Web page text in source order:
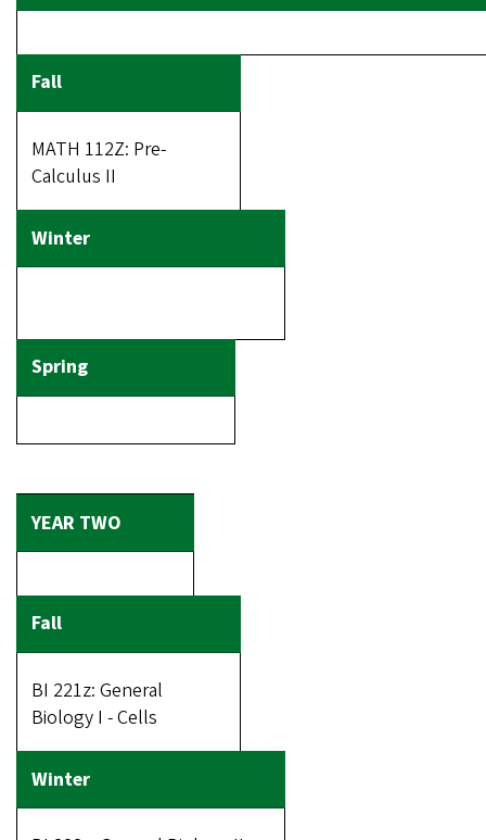
MATH 112Z: Pre-
Calculus II
BI 221z: General
Biology I - Cells